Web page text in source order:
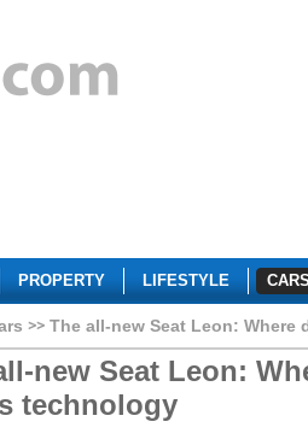
PROPERTY LIFESTYLE CARS
The all-new Seat Leon:
new Seat Leon:
technology